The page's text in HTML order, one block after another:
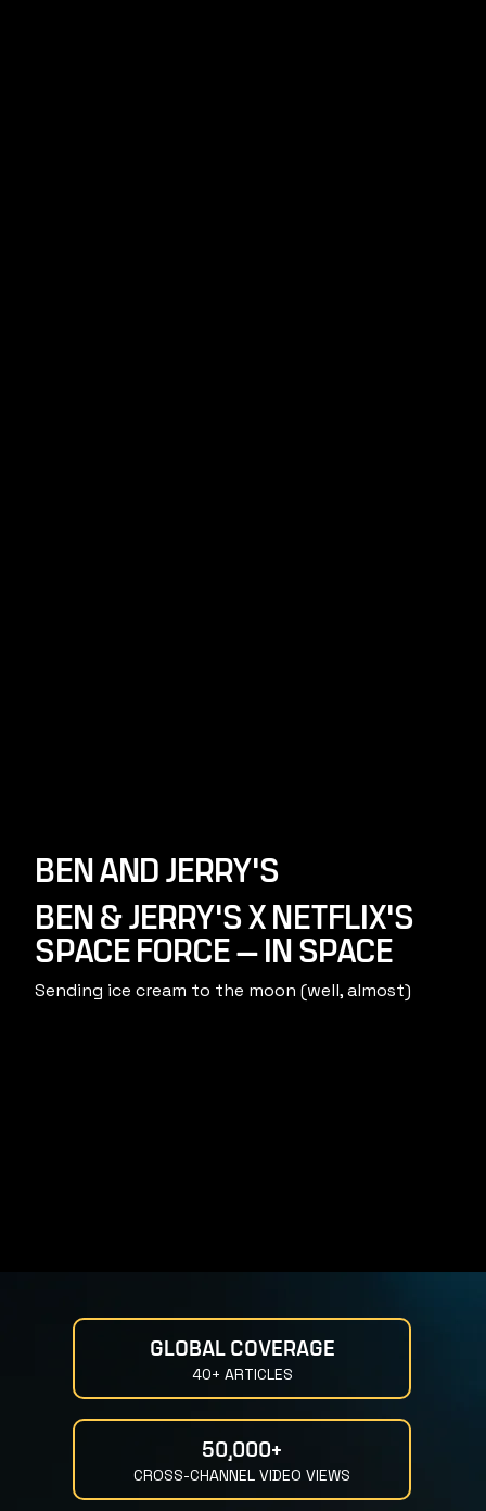
BEN AND JERRY'S
BEN & JERRY'S X NETFLIX'S
SPACE FORCE — IN SPACE
Sending ice cream to the moon (well, almost)
GLOBAL COVERAGE
40+ ARTICLES
50,000+
CROSS-CHANNEL VIDEO VIEWS